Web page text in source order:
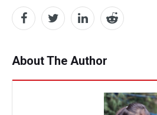
About The Author